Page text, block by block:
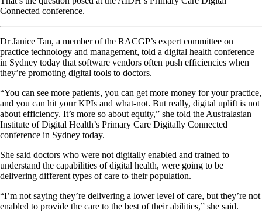
Connected conference.
Dr Janice Tan, a member of the RACGP’s expert committee on
practice technology and management, told a digital health conference
in Sydney today that software vendors often push efficiencies when
they’re promoting digital tools to doctors.
“You can see more patients, you can get more money for your practice,
and you can hit your KPIs and what-not. But really, digital uplift is not
about efficiency. It’s more so about equity,” she told the Australasian
Institute of Digital Health’s Primary Care Digitally Connected
conference in Sydney today.
She said doctors who were not digitally enabled and trained to
understand the capabilities of digital health, were going to be
delivering different types of care to their population.
“I’m not saying they’re delivering a lower level of care, but they’re not
enabled to provide the care to the best of their abilities,” she said.